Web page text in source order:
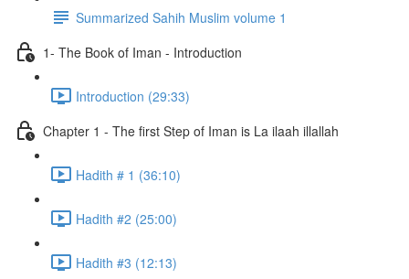
Summarized Sahih Muslim volume 1
1- The Book of Iman - Introduction
Introduction (29:33)
Chapter 1 - The first Step of Iman is La ilaah illallah
Hadith # 1 (36:10)
Hadith #2 (25:00)
Hadith #3 (12:13)